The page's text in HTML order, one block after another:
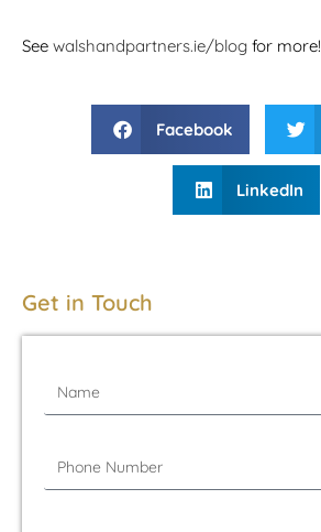
See walshandpartners.ie/blog for more!
Facebook
LinkedIn
Get in Touch